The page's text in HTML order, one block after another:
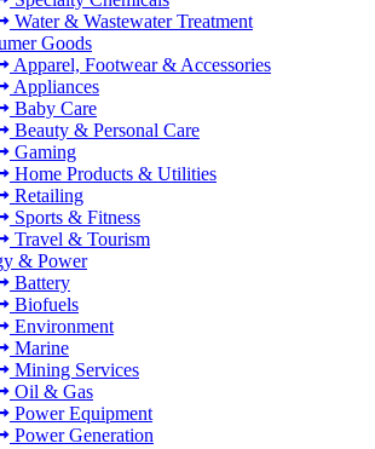
Water & Wastewater Treatment
Goods
Apparel, Footwear & Accessories
Appliances
Baby Care
Beauty & Personal Care
Gaming
Home Products & Utilities
Retailing
Sports & Fitness
Travel & Tourism
& Power
Battery
Biofuels
Environment
Marine
Mining Services
Oil & Gas
Power Equipment
Power Generation